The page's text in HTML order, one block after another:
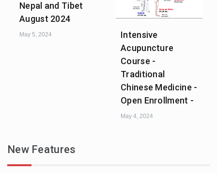
Nepal and Tibet
August 2024
May 5, 2024
Intensive
Acupuncture
Course -
Traditional
Chinese Medicine -
Open Enrollment -
May 4, 2024
New Features